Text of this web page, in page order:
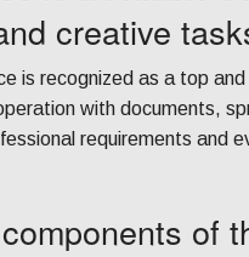
creative
is recognized as a top
with documents,
requirements and
of